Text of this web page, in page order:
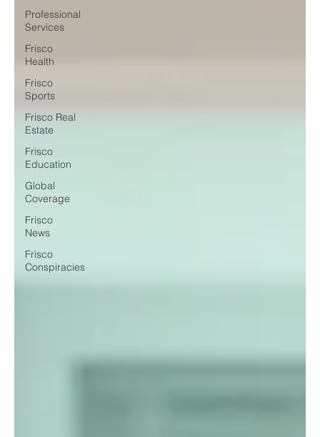
Professional
Services
Frisco
Health
Frisco
Sports
Frisco Real
Estate
Frisco
Education
Global
Coverage
Frisco
News
Frisco
Conspiracies